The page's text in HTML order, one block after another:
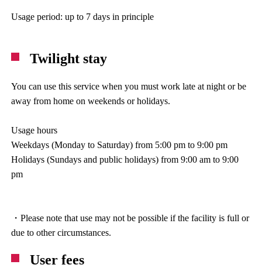
Usage period: up to 7 days in principle
Twilight stay
You can use this service when you must work late at night or be
away from home on weekends or holidays.
Usage hours
Weekdays (Monday to Saturday) from 5:00 pm to 9:00 pm
Holidays (Sundays and public holidays) from 9:00 am to 9:00
pm
・Please note that use may not be possible if the facility is full or
due to other circumstances.
User fees